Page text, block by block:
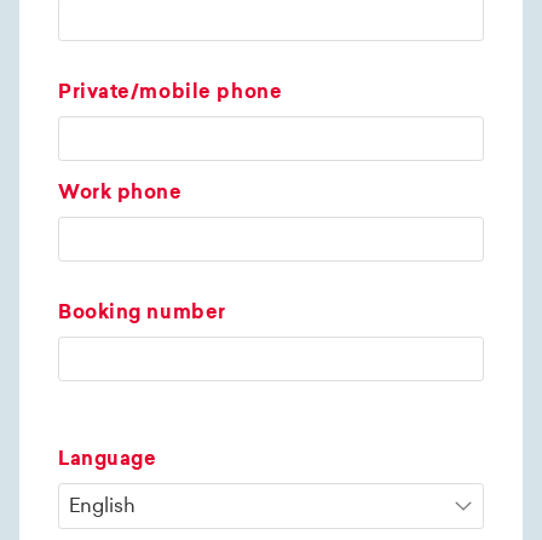
Private/mobile phone
Work phone
Booking number
Language